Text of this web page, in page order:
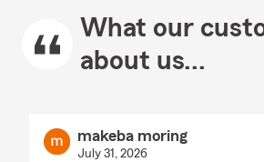
What our
about us...
makeba moring
July 31, 2026